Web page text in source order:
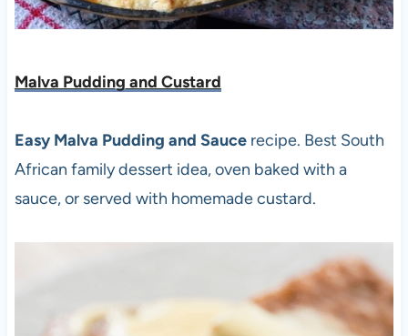
Malva Pudding and Custard
Easy Malva Pudding and Saucerecipe. Best South
African family dessert idea, oven baked with a
sauce, or served with homemade custard.